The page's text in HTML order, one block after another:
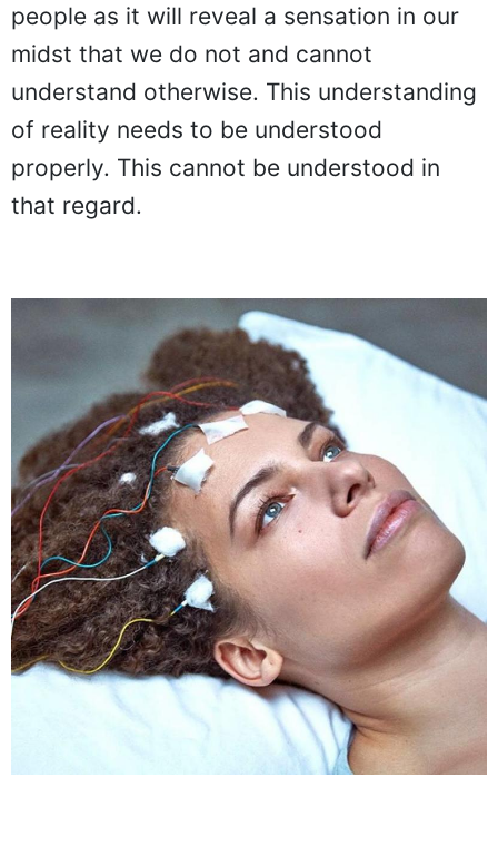
people as it will reveal a sensation in our
midst that we do not and cannot
understand otherwise. This understanding
of reality needs to be understood
properly. This cannot be understood in
that regard.